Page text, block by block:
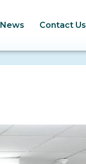
News Contact Us